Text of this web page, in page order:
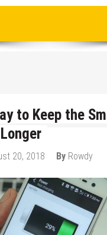
to Keep the
20, 2018 By Rowdy